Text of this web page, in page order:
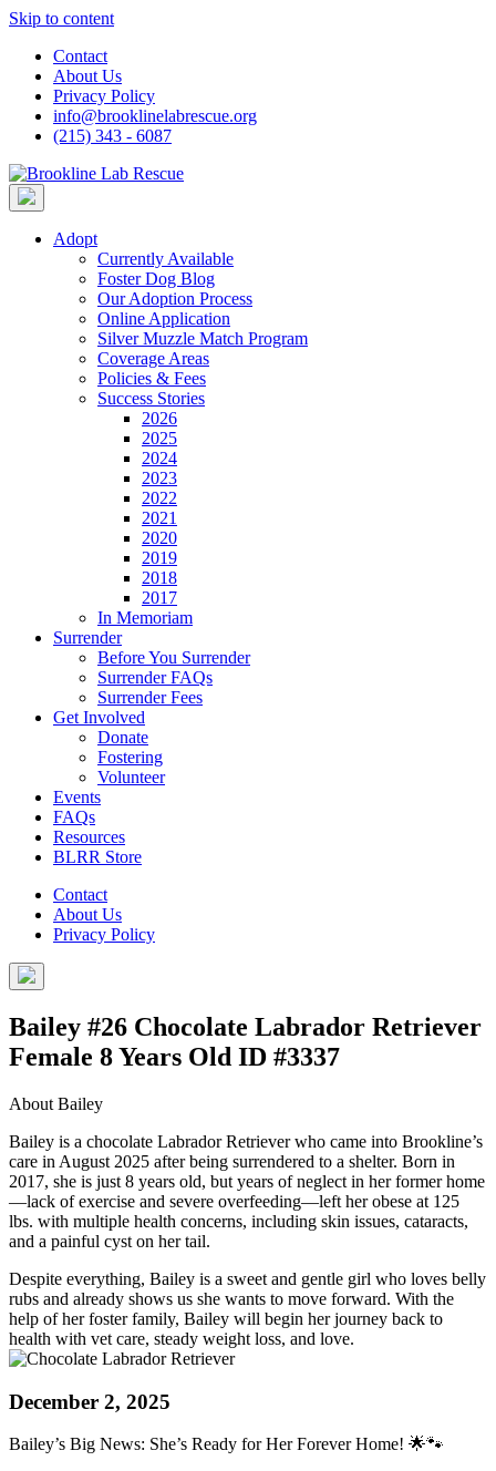
Skip to content
Contact
About Us
Privacy Policy
info@brooklinelabrescue.org
(215) 343 - 6087
Adopt
Currently Available
Foster Dog Blog
Our Adoption Process
Online Application
Silver Muzzle Match Program
Coverage Areas
Policies & Fees
Success Stories
2026
2025
2024
2023
2022
2021
2020
2019
2018
2017
In Memoriam
Surrender
Before You Surrender
Surrender FAQs
Surrender Fees
Get Involved
Donate
Fostering
Volunteer
Events
FAQs
Resources
BLRR Store
Contact
About Us
Privacy Policy
Bailey #26 Chocolate Labrador Retriever
Female 8 Years Old ID #3337
About Bailey
Bailey is a chocolate Labrador Retriever who came into Brookline’s
care in August 2025 after being surrendered to a shelter. Born in
2017, she is just 8 years old, but years of neglect in her former home
—lack of exercise and severe overfeeding—left her obese at 125
lbs. with multiple health concerns, including skin issues, cataracts,
and a painful cyst on her tail.
Despite everything, Bailey is a sweet and gentle girl who loves belly
rubs and already shows us she wants to move forward. With the
help of her foster family, Bailey will begin her journey back to
health with vet care, steady weight loss, and love.
December 2, 2025
Bailey’s Big News: She’s Ready for Her Forever Home! 🌟🐾